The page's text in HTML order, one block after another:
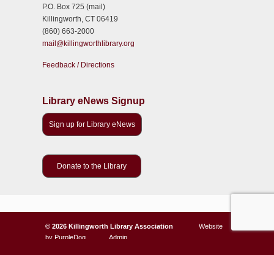
P.O. Box 725 (mail)
Killingworth, CT 06419
(860) 663-2000
mail@killingworthlibrary.org
Feedback / Directions
Library eNews Signup
Sign up for Library eNews
Donate to the Library
© 2026 Killingworth Library Association
Website
by PurpleDog Admin